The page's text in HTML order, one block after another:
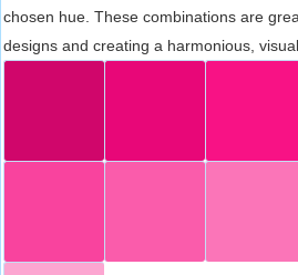
chosen hue. These combinations are
designs and creating a harmonious,